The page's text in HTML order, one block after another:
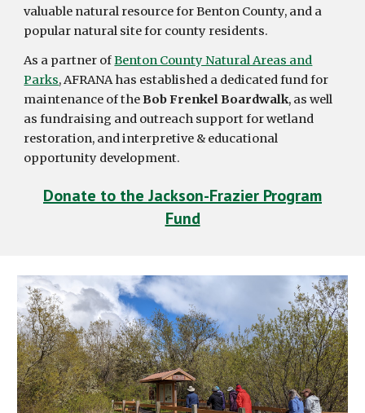
valuable natural resource for Benton County, and a
popular natural site for county residents.
As a partner ofBenton County Natural Areas and
Parks, AFRANA has established a dedicated fund for
maintenance of theBob Frenkel Boardwalk, as well
as fundraising and outreach support for wetland
restoration, and interpretive & educational
opportunity development.
Donate to the Jackson-Frazier Program
Fund